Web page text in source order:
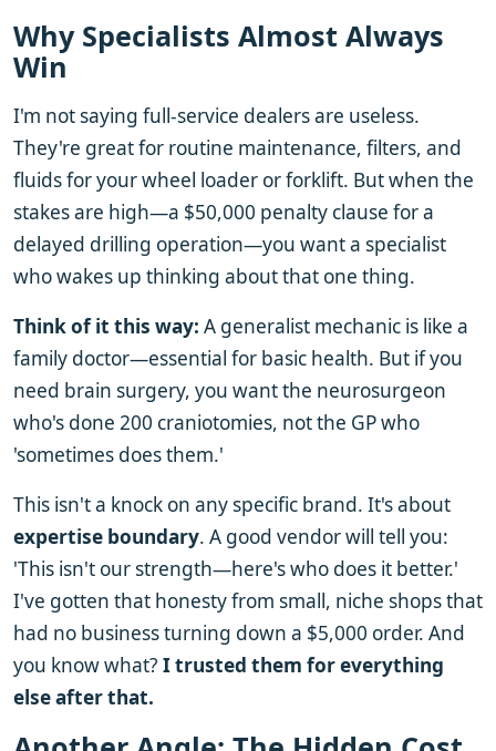
Why Specialists Almost Always
Win
I'm not saying full-service dealers are useless.
They're great for routine maintenance, filters, and
fluids for your wheel loader or forklift. But when the
stakes are high—a $50,000 penalty clause for a
delayed drilling operation—you want a specialist
who wakes up thinking about that one thing.
Think of it this way: A generalist mechanic is like a
family doctor—essential for basic health. But if you
need brain surgery, you want the neurosurgeon
who's done 200 craniotomies, not the GP who
'sometimes does them.'
This isn't a knock on any specific brand. It's about
expertise boundary. A good vendor will tell you:
'This isn't our strength—here's who does it better.'
I've gotten that honesty from small, niche shops that
had no business turning down a $5,000 order. And
you know what? I trusted them for everything
else after that.